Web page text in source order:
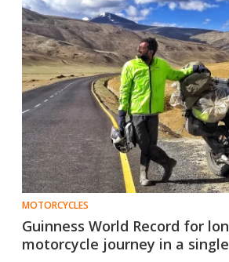
MOTORCYCLES
Guinness World Record for
motorcycle journey in a